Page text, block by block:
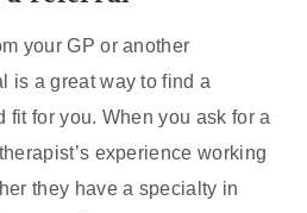
your GP or another
is a great way to find a
fit for you. When you ask for a
experience working
they have a specialty in